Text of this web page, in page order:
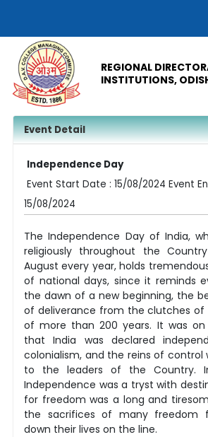
REGIONAL
INSTITUTIONS,
Event Detail
Independence Day
Event Start Date : 15/08/2024 Event
15/08/2024
The Independence Day of India,
religiously throughout the
August every year, holds
of national days, since it reminds
the dawn of a new beginning, the
of deliverance from the clutches of
of more than 200 years. It was on
that India was declared
colonialism, and the reins of control
to the leaders of the Country.
Independence was a tryst with
for freedom was a long and
the sacrifices of many freedom
down their lives on the line.